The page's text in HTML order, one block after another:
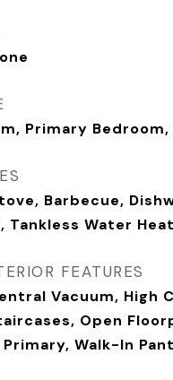
Primary
Barbecue,
Tankless Water
FEATURES
Vacuum, High
Open
Primary, Walk-In